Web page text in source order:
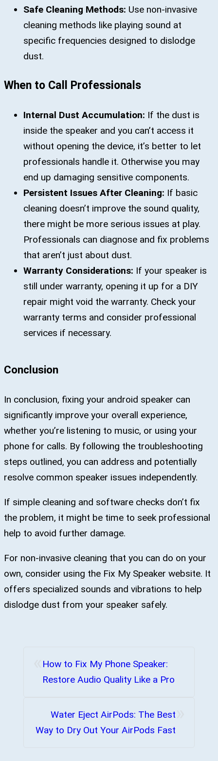
Safe Cleaning Methods: Use non-invasive
cleaning methods like playing sound at
specific frequencies designed to dislodge
dust.
When to Call Professionals
Internal Dust Accumulation: If the dust is
inside the speaker and you can’t access it
without opening the device, it’s better to let
professionals handle it. Otherwise you may
end up damaging sensitive components.
Persistent Issues After Cleaning: If basic
cleaning doesn’t improve the sound quality,
there might be more serious issues at play.
Professionals can diagnose and fix problems
that aren’t just about dust.
Warranty Considerations: If your speaker is
still under warranty, opening it up for a DIY
repair might void the warranty. Check your
warranty terms and consider professional
services if necessary.
Conclusion
In conclusion, fixing your android speaker can
significantly improve your overall experience,
whether you’re listening to music, or using your
phone for calls. By following the troubleshooting
steps outlined, you can address and potentially
resolve common speaker issues independently.
If simple cleaning and software checks don’t fix
the problem, it might be time to seek professional
help to avoid further damage.
For non-invasive cleaning that you can do on your
own, consider using the Fix My Speaker website. It
offers specialized sounds and vibrations to help
dislodge dust from your speaker safely.
How to Fix My Phone Speaker:
Restore Audio Quality Like a Pro
Water Eject AirPods: The Best
Way to Dry Out Your AirPods Fast